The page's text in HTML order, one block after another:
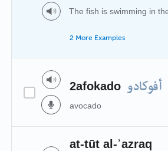
The fish is swimming in
2 More Examples
2afokado أفوكادو
avocado
at-tūt al-ʾazraq